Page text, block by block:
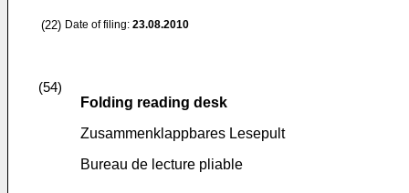
(22) Date of filing: 23.08.2010
(54)
Folding reading desk
Zusammenklappbares Lesepult
Bureau de lecture pliable